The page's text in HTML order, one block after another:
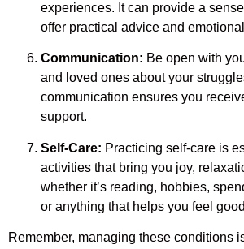
experiences. It can provide a
offer practical advice and
Communication: Be open with
and loved ones about your
communication ensures you
support.
Self-Care: Practicing self-care is
activities that bring you joy,
whether it’s reading, hobbies,
or anything that helps you feel
Remember, managing these conditions